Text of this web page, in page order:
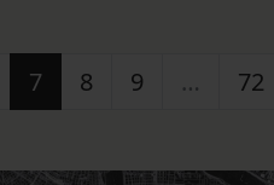
7 8 9 … 72